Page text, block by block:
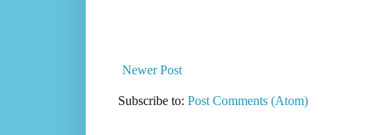
Newer Post
Subscribe to: Post Comments (Atom)